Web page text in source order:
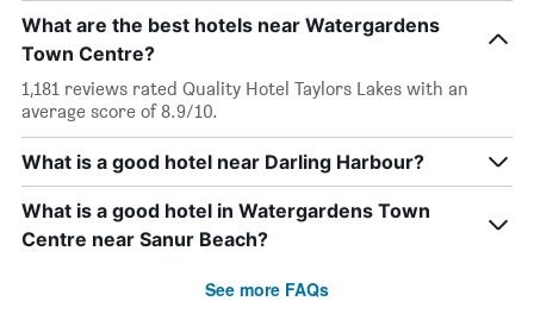
What are the best hotels near Watergardens
Town Centre?
1,181 reviews rated Quality Hotel Taylors Lakes with an
average score of 8.9/10.
What is a good hotel near Darling Harbour?
What is a good hotel in Watergardens Town
Centre near Sanur Beach?
See more FAQs